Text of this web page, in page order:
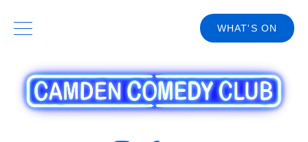
WHAT'S ON